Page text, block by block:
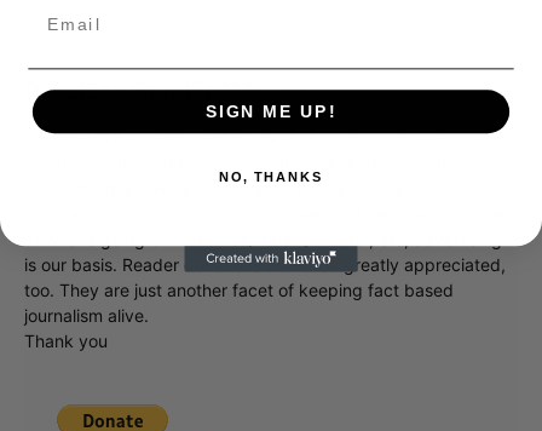
Donate to Showbiz411.com
Showbiz411 is now in its 13th year of providing breaking and
unlike the many Hollywood trades that are owned by one
is our basis. Reader donations would be greatly appreciated,
too. They are just another facet of keeping fact based
journalism alive.
Thank you
SIGN ME UP!
NO, THANKS